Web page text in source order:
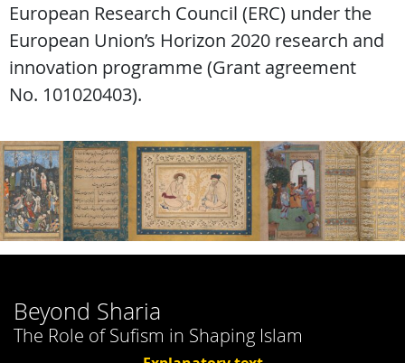
European Research Council (ERC) under the
European Union’s Horizon 2020 research and
innovation programme (Grant agreement
No. 101020403).
Beyond Sharia
The Role of Sufism in Shaping Islam